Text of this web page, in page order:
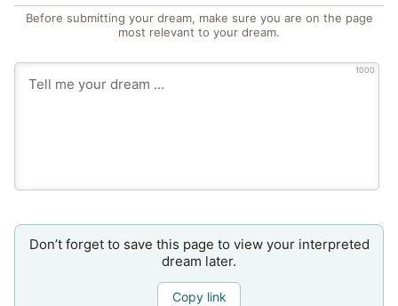
Before submitting your dream, make sure you are on the page
most relevant to your dream.
1000
Don’t forget to save this page to view your interpreted
dream later.
Copy link